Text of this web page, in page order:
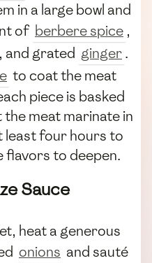
in a large bowl and
of berbere spice ,
, and grated ginger.
to coat the meat
piece is basked
meat marinate in
four hours to
flavors to deepen.
Sauce
heat a generous
onions and sauté